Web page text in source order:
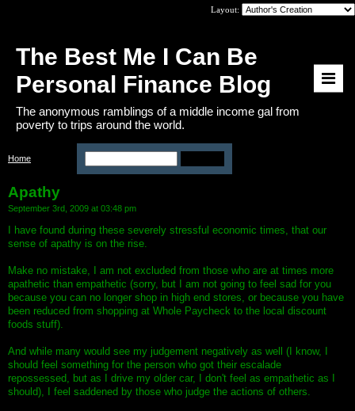
Layout:
The Best Me I Can Be
Personal Finance Blog
The anonymous ramblings of a middle income gal from
poverty to trips around the world.
Home
Apathy
September 3rd, 2009 at 03:48 pm
I have found during these severely stressful economic times, that our
sense of apathy is on the rise.
Make no mistake, I am not excluded from those who are at times more
apathetic than empathetic (sorry, but I am not going to feel sad for you
because you can no longer shop in high end stores, or because you have
been reduced from shopping at Whole Paycheck to the local discount
foods stuff).
And while many would see my judgement negatively as well (I know, I
should feel something for the person who got their escalade
repossessed, but as I drive my older car, I don't feel as empathetic as I
should), I feel saddened by those who judge the actions of others.